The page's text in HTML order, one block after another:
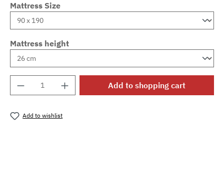
Mattress Size
Mattress height
Product Quantity: Enter the desired
Add to shopping cart
Add to wishlist